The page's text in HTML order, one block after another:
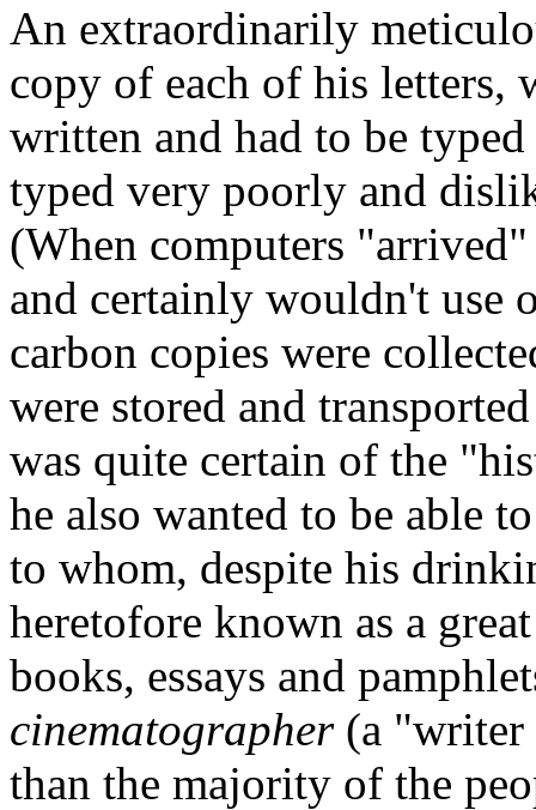
An extraordinarily
copy of each of his letters,
written and had to be
typed very poorly and
(When computers
and certainly wouldn't use
carbon copies were
were stored and
was quite certain of the
he also wanted to be able
to whom, despite his
heretofore known as a
books, essays and
cinematographer(a "writer
than the majority of the